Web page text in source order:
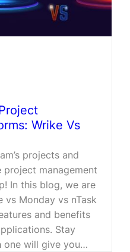
Wrike Vs
projects and
management
In this blog, we are
vs Monday vs nTask
and benefits
Stay
one will give you…